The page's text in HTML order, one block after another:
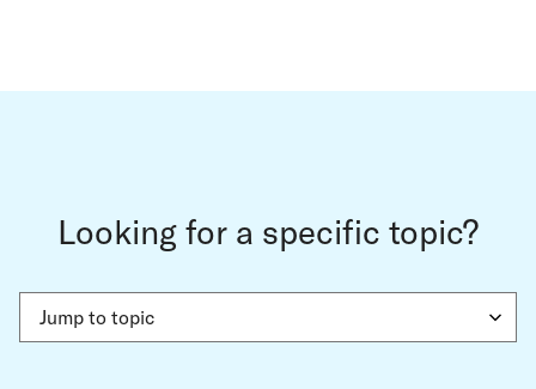
Looking for a specific topic?
Jump to topic